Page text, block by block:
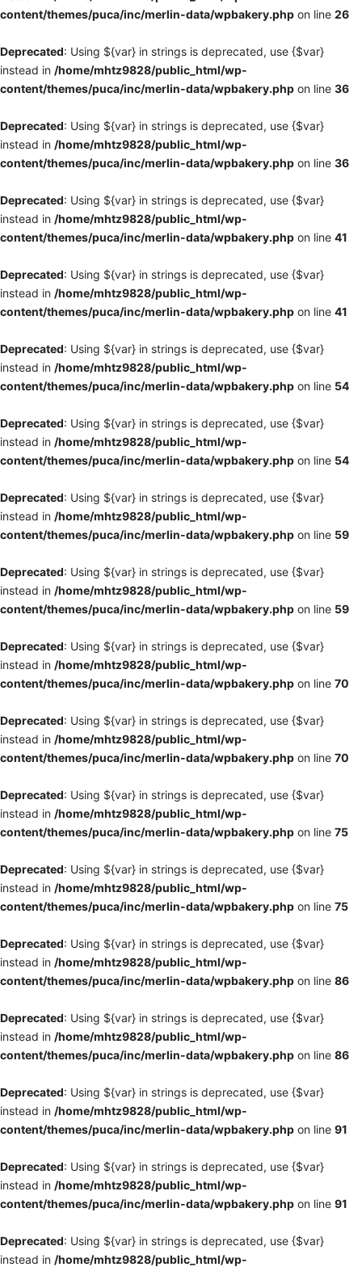
content/themes/puca/inc/merlin-data/wpbakery.php on line 26
Deprecated: Using ${var} in strings is deprecated, use {$var}
instead in /home/mhtz9828/public_html/wp-
content/themes/puca/inc/merlin-data/wpbakery.php on line 36
Deprecated: Using ${var} in strings is deprecated, use {$var}
instead in /home/mhtz9828/public_html/wp-
content/themes/puca/inc/merlin-data/wpbakery.php on line 36
Deprecated: Using ${var} in strings is deprecated, use {$var}
instead in /home/mhtz9828/public_html/wp-
content/themes/puca/inc/merlin-data/wpbakery.php on line 41
Deprecated: Using ${var} in strings is deprecated, use {$var}
instead in /home/mhtz9828/public_html/wp-
content/themes/puca/inc/merlin-data/wpbakery.php on line 41
Deprecated: Using ${var} in strings is deprecated, use {$var}
instead in /home/mhtz9828/public_html/wp-
content/themes/puca/inc/merlin-data/wpbakery.php on line 54
Deprecated: Using ${var} in strings is deprecated, use {$var}
instead in /home/mhtz9828/public_html/wp-
content/themes/puca/inc/merlin-data/wpbakery.php on line 54
Deprecated: Using ${var} in strings is deprecated, use {$var}
instead in /home/mhtz9828/public_html/wp-
content/themes/puca/inc/merlin-data/wpbakery.php on line 59
Deprecated: Using ${var} in strings is deprecated, use {$var}
instead in /home/mhtz9828/public_html/wp-
content/themes/puca/inc/merlin-data/wpbakery.php on line 59
Deprecated: Using ${var} in strings is deprecated, use {$var}
instead in /home/mhtz9828/public_html/wp-
content/themes/puca/inc/merlin-data/wpbakery.php on line 70
Deprecated: Using ${var} in strings is deprecated, use {$var}
instead in /home/mhtz9828/public_html/wp-
content/themes/puca/inc/merlin-data/wpbakery.php on line 70
Deprecated: Using ${var} in strings is deprecated, use {$var}
instead in /home/mhtz9828/public_html/wp-
content/themes/puca/inc/merlin-data/wpbakery.php on line 75
Deprecated: Using ${var} in strings is deprecated, use {$var}
instead in /home/mhtz9828/public_html/wp-
content/themes/puca/inc/merlin-data/wpbakery.php on line 75
Deprecated: Using ${var} in strings is deprecated, use {$var}
instead in /home/mhtz9828/public_html/wp-
content/themes/puca/inc/merlin-data/wpbakery.php on line 86
Deprecated: Using ${var} in strings is deprecated, use {$var}
instead in /home/mhtz9828/public_html/wp-
content/themes/puca/inc/merlin-data/wpbakery.php on line 86
Deprecated: Using ${var} in strings is deprecated, use {$var}
instead in /home/mhtz9828/public_html/wp-
content/themes/puca/inc/merlin-data/wpbakery.php on line 91
Deprecated: Using ${var} in strings is deprecated, use {$var}
instead in /home/mhtz9828/public_html/wp-
content/themes/puca/inc/merlin-data/wpbakery.php on line 91
Deprecated: Using ${var} in strings is deprecated, use {$var}
instead in /home/mhtz9828/public_html/wp-